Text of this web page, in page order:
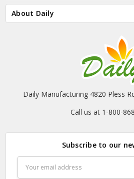
About Daily
Daily Manufacturing 4820 Pless
Call us at 1-800-
Subscribe to our
Address